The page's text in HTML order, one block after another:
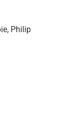
Philip